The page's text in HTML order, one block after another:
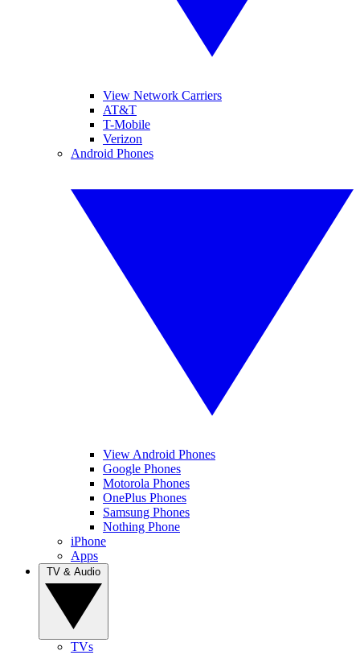
View Network Carriers
AT&T
T-Mobile
Verizon
Android Phones
View Android Phones
Google Phones
Motorola Phones
OnePlus Phones
Samsung Phones
Nothing Phone
iPhone
Apps
TVs